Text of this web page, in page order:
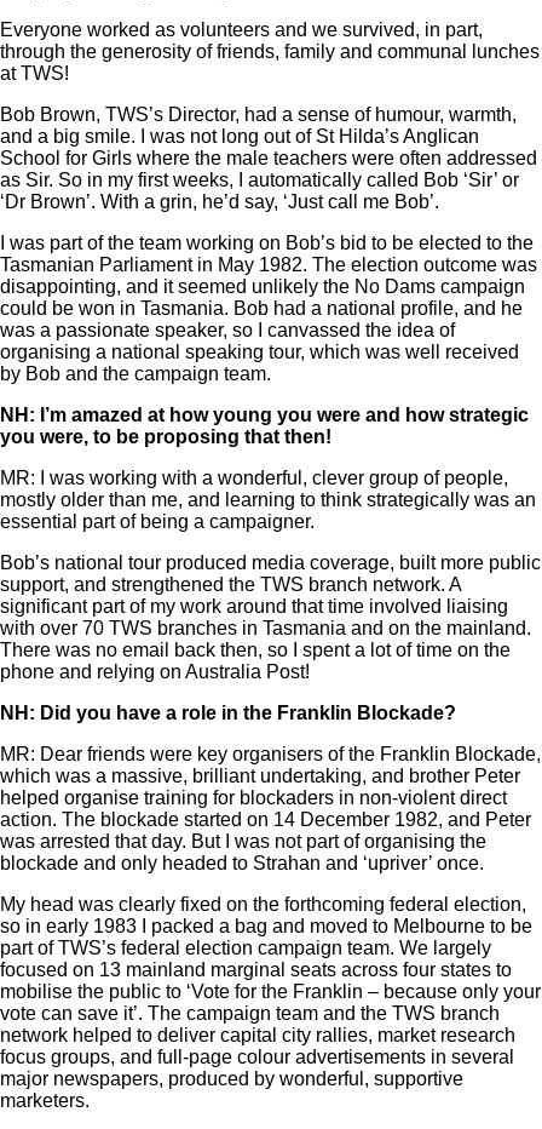
Everyone worked as volunteers and we survived, in part,
through the generosity of friends, family and communal lunches
at TWS!
Bob Brown, TWS’s Director, had a sense of humour, warmth,
and a big smile. I was not long out of St Hilda’s Anglican
School for Girls where the male teachers were often addressed
as Sir. So in my first weeks, I automatically called Bob ‘Sir’ or
‘Dr Brown’. With a grin, he’d say, ‘Just call me Bob’.
I was part of the team working on Bob’s bid to be elected to the
Tasmanian Parliament in May 1982. The election outcome was
disappointing, and it seemed unlikely the No Dams campaign
could be won in Tasmania. Bob had a national profile, and he
was a passionate speaker, so I canvassed the idea of
organising a national speaking tour, which was well received
by Bob and the campaign team.
NH: I’m amazed at how young you were and how strategic
you were, to be proposing that then!
MR: I was working with a wonderful, clever group of people,
mostly older than me, and learning to think strategically was an
essential part of being a campaigner.
Bob’s national tour produced media coverage, built more public
support, and strengthened the TWS branch network. A
significant part of my work around that time involved liaising
with over 70 TWS branches in Tasmania and on the mainland.
There was no email back then, so I spent a lot of time on the
phone and relying on Australia Post!
NH: Did you have a role in the Franklin Blockade?
MR: Dear friends were key organisers of the Franklin Blockade,
which was a massive, brilliant undertaking, and brother Peter
helped organise training for blockaders in non-violent direct
action. The blockade started on 14 December 1982, and Peter
was arrested that day. But I was not part of organising the
blockade and only headed to Strahan and ‘upriver’ once.
My head was clearly fixed on the forthcoming federal election,
so in early 1983 I packed a bag and moved to Melbourne to be
part of TWS’s federal election campaign team. We largely
focused on 13 mainland marginal seats across four states to
mobilise the public to ‘Vote for the Franklin ‒ because only your
vote can save it’. The campaign team and the TWS branch
network helped to deliver capital city rallies, market research
focus groups, and full-page colour advertisements in several
major newspapers, produced by wonderful, supportive
marketers.